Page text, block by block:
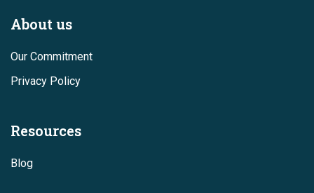
About us
Our Commitment
Privacy Policy
Resources
Blog